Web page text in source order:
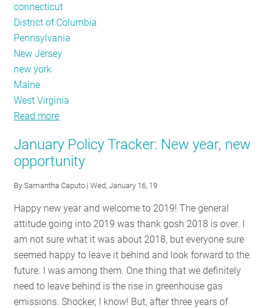
connecticut
District of Columbia
Pennsylvania
New Jersey
new york
Maine
West Virginia
Read more
Adoption,
Non
January Policy Tracker: New year, new
opportunity
BySamantha Caputo | Wed, January 16, 19
Happy new year and welcome to 2019! The general
attitude going into 2019 was thank gosh 2018 is over. I
am not sure what it was about 2018, but everyone sure
seemed happy to leave it behind and look forward to the
future. I was among them. One thing that we definitely
need to leave behind is the rise in greenhouse gas
emissions. Shocker, I know! But, after three years of